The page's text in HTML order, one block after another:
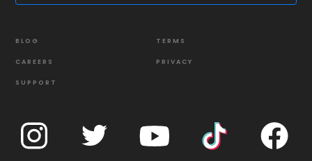
BLOG
CAREERS
SUPPORT
TERMS
PRIVACY